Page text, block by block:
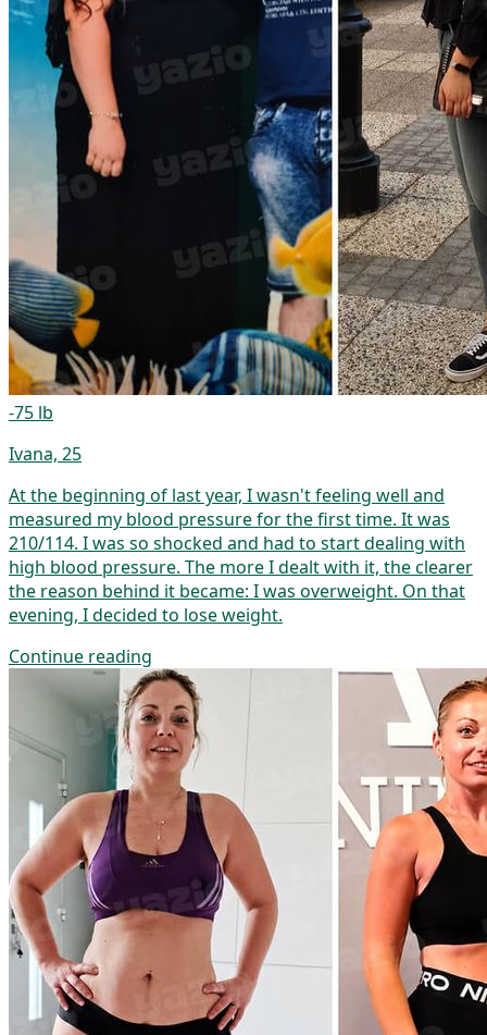
-75 lb
Ivana, 25
At the beginning of last year, I wasn't feeling well and
measured my blood pressure for the first time. It was
210/114. I was so shocked and had to start dealing with
high blood pressure. The more I dealt with it, the clearer
the reason behind it became: I was overweight. On that
evening, I decided to lose weight.
Continue reading